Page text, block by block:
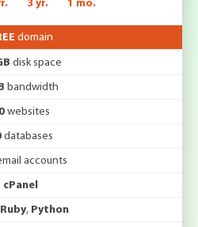
3 yr. 1 mo.
domain
disk space
bandwidth
websites
databases
accounts
cPanel
Ruby, Python